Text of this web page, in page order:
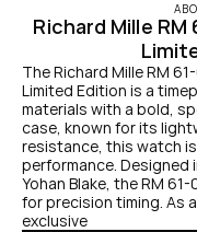
Richard Mille RM
The Richard Mille RM
Limited Edition is a
materials with a bold,
case, known for its
resistance, this watch
performance. Designed
Yohan Blake, the RM
for precision timing. As
exclusive